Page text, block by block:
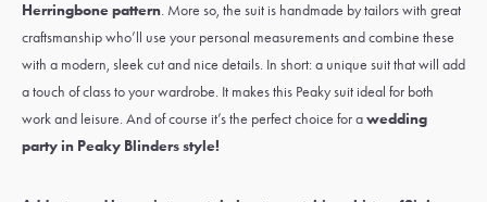
Herringbone pattern. More so, the suit is handmade by tailors with great
craftsmanship who’ll use your personal measurements and combine these
with a modern, sleek cut and nice details. In short: a unique suit that will add
a touch of class to your wardrobe. It makes this Peaky suit ideal for both
work and leisure. And of course it’s the perfect choice for awedding
party in Peaky Blinders style!